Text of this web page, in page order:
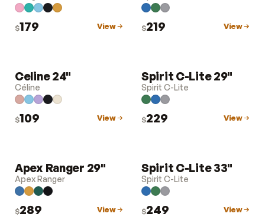
$179 View $219 View
LUGGAGE
Celine 24"
Céline
$109 View
LUGGAGE
Spirit C-Lite 29"
Spirit C-Lite
$229 View
LUGGAGE
Apex Ranger 29"
Apex Ranger
$289 View
LUGGAGE
Spirit C-Lite 33"
Spirit C-Lite
$249 View